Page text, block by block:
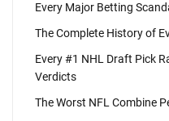
Every Major Betting
The Complete History of
Every #1 NHL Draft Pick
Verdicts
The Worst NFL Combine